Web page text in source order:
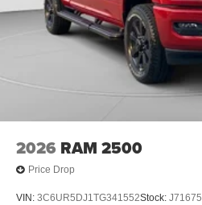
2026 RAM 2500
Price Drop
VIN: 3C6UR5DJ1TG341552Stock: J71675